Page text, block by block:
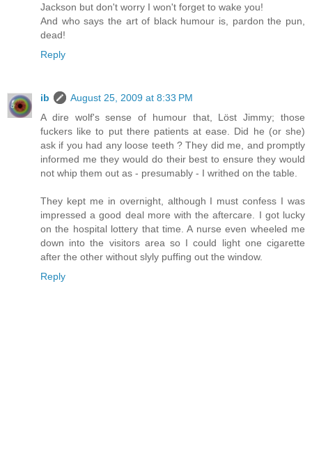
Jackson but don't worry I won't forget to wake you!
And who says the art of black humour is, pardon the pun,
dead!
Reply
ib
August 25, 2009 at 8:33 PM
A dire wolf's sense of humour that, Löst Jimmy; those
fuckers like to put there patients at ease. Did he (or she)
ask if you had any loose teeth ? They did me, and promptly
informed me they would do their best to ensure they would
not whip them out as - presumably - I writhed on the table.
They kept me in overnight, although I must confess I was
impressed a good deal more with the aftercare. I got lucky
on the hospital lottery that time. A nurse even wheeled me
down into the visitors area so I could light one cigarette
after the other without slyly puffing out the window.
Reply